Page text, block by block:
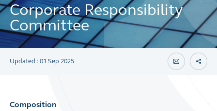
Corporate Responsibility
Committee
Updated : 01 Sep 2025
Composition